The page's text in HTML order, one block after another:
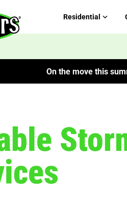
Residential
On the move this